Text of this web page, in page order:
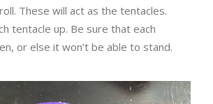
These will act as the tentacles.
tentacle up. Be sure that each
or else it won’t be able to stand.